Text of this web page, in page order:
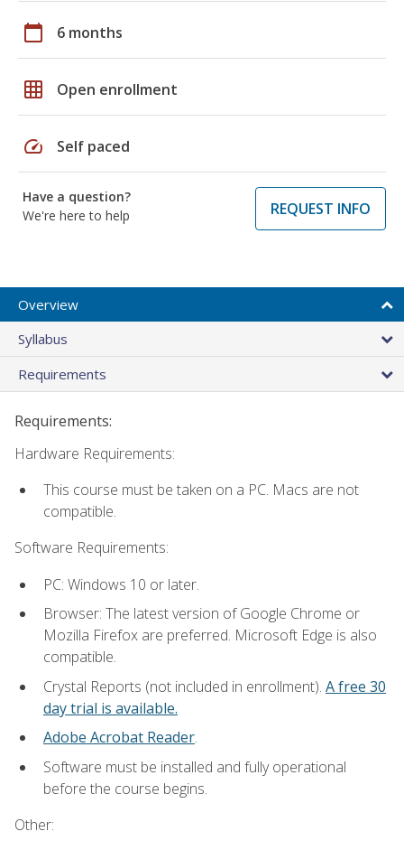
calendar_today 6 months
grid_on Open enrollment
speed Self paced
Have a question?
We're here to help
REQUEST INFO
Overview
Syllabus
Requirements
Requirements:
Hardware Requirements:
This course must be taken on a PC. Macs are not
compatible.
Software Requirements:
PC: Windows 10 or later.
Browser: The latest version of Google Chrome or
Mozilla Firefox are preferred. Microsoft Edge is also
compatible.
Crystal Reports (not included in enrollment). A free 30
day trial is available.
Adobe Acrobat Reader.
Software must be installed and fully operational
before the course begins.
Other: